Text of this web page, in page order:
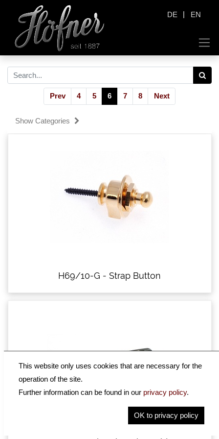
DE | EN
Prev 4 5 6 7 8 Next
Show Categories
H69/10-G - Strap Button
This website only uses cookies that are necessary for the
operation of the site.
Further information can be found in our privacy policy.
OK to privacy policy